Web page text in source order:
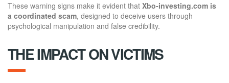
These warning signs make it evident that Xbo-investing.com is
a coordinated scam, designed to deceive users through
psychological manipulation and false credibility.
THE IMPACT ON VICTIMS